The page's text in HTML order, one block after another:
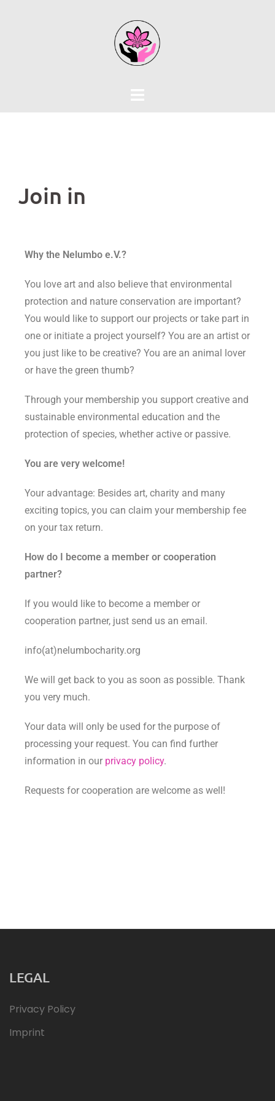
Join in
Why the Nelumbo e.V.?
You love art and also believe that environmental
protection and nature conservation are important?
You would like to support our projects or take part in
one or initiate a project yourself? You are an artist or
you just like to be creative? You are an animal lover
or have the green thumb?
Through your membership you support creative and
sustainable environmental education and the
protection of species, whether active or passive.
You are very welcome!
Your advantage: Besides art, charity and many
exciting topics, you can claim your membership fee
on your tax return.
How do I become a member or cooperation
partner?
If you would like to become a member or
cooperation partner, just send us an email.
info(at)nelumbocharity.org
We will get back to you as soon as possible. Thank
you very much.
Your data will only be used for the purpose of
processing your request. You can find further
information in our privacy policy.
Requests for cooperation are welcome as well!
LEGAL
Privacy Policy
Imprint